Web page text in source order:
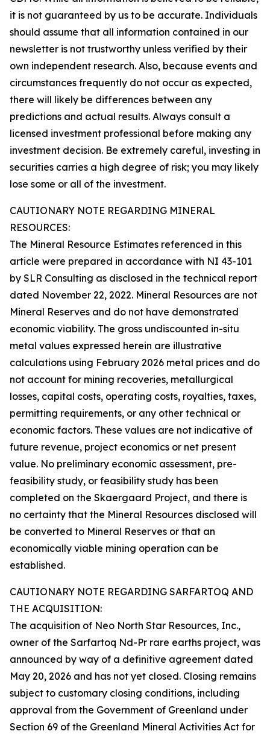
it is not guaranteed by us to be accurate. Individuals
should assume that all information contained in our
newsletter is not trustworthy unless verified by their
own independent research. Also, because events and
circumstances frequently do not occur as expected,
there will likely be differences between any
predictions and actual results. Always consult a
licensed investment professional before making any
investment decision. Be extremely careful, investing in
securities carries a high degree of risk; you may likely
lose some or all of the investment.
CAUTIONARY NOTE REGARDING MINERAL
RESOURCES:
The Mineral Resource Estimates referenced in this
article were prepared in accordance with NI 43-101
by SLR Consulting as disclosed in the technical report
dated November 22, 2022. Mineral Resources are not
Mineral Reserves and do not have demonstrated
economic viability. The gross undiscounted in-situ
metal values expressed herein are illustrative
calculations using February 2026 metal prices and do
not account for mining recoveries, metallurgical
losses, capital costs, operating costs, royalties, taxes,
permitting requirements, or any other technical or
economic factors. These values are not indicative of
future revenue, project economics or net present
value. No preliminary economic assessment, pre-
feasibility study, or feasibility study has been
completed on the Skaergaard Project, and there is
no certainty that the Mineral Resources disclosed will
be converted to Mineral Reserves or that an
economically viable mining operation can be
established.
CAUTIONARY NOTE REGARDING SARFARTOQ AND
THE ACQUISITION:
The acquisition of Neo North Star Resources, Inc.,
owner of the Sarfartoq Nd-Pr rare earths project, was
announced by way of a definitive agreement dated
May 20, 2026 and has not yet closed. Closing remains
subject to customary closing conditions, including
approval from the Government of Greenland under
Section 69 of the Greenland Mineral Activities Act for